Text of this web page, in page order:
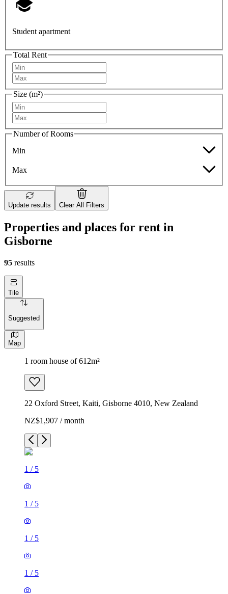
Student apartment
Total Rent
Size (m²)
Number of Rooms
Min
Max
Update results Clear All Filters
Properties and places for rent in
Gisborne
95 results
Tile
Suggested
Map
1 room house of 612m²
22 Oxford Street, Kaiti, Gisborne 4010, New Zealand
NZ$1,907 / month
1 / 5
1 / 5
1 / 5
1 / 5